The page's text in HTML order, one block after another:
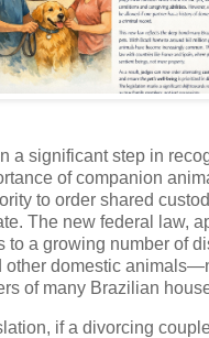
a significant step in
of companion
to order shared
The new federal law,
to a growing number of
other domestic
of many Brazilian
if a divorcing